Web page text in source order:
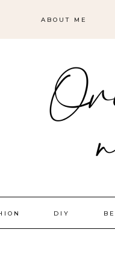
ABOUT ME
DIY